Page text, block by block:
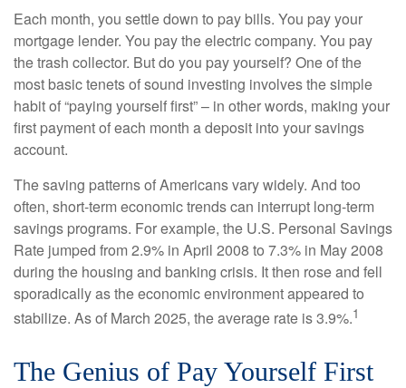
Each month, you settle down to pay bills. You pay your
mortgage lender. You pay the electric company. You pay
the trash collector. But do you pay yourself? One of the
most basic tenets of sound investing involves the simple
habit of “paying yourself first” – in other words, making your
first payment of each month a deposit into your savings
account.
The saving patterns of Americans vary widely. And too
often, short-term economic trends can interrupt long-term
savings programs. For example, the U.S. Personal Savings
Rate jumped from 2.9% in April 2008 to 7.3% in May 2008
during the housing and banking crisis. It then rose and fell
sporadically as the economic environment appeared to
stabilize. As of March 2025, the average rate is 3.9%.1
The Genius of Pay Yourself First